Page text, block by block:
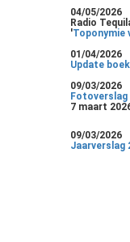
04/05/2026
Radio
'Toponymie
01/04/2026
Update
09/03/2026
Fotoverslag
7 maart
09/03/2026
Jaarverslag